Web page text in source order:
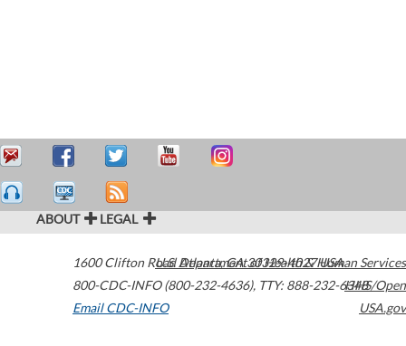
ABOUT LEGAL
1600 Clifton Road Atlanta,GA30329-4027USA
800-CDC-INFO (800-232-4636), TTY: 888-232-6348
Email CDC-INFO
U.S. Department of Health & Human Services
HHS/Open
USA.gov